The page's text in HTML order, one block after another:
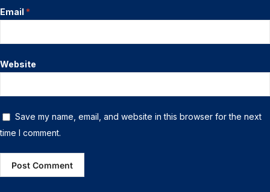
Email *
Website
Save my name, email, and website in this browser for the next
time I comment.